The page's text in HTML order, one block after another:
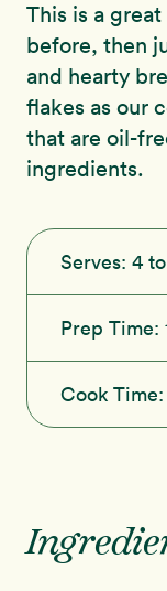
About
Sign In
This is a
before, then
and hearty
flakes as our
that are oil-
ingredients.
Serves: 4
Prep Time:
Cook Time: